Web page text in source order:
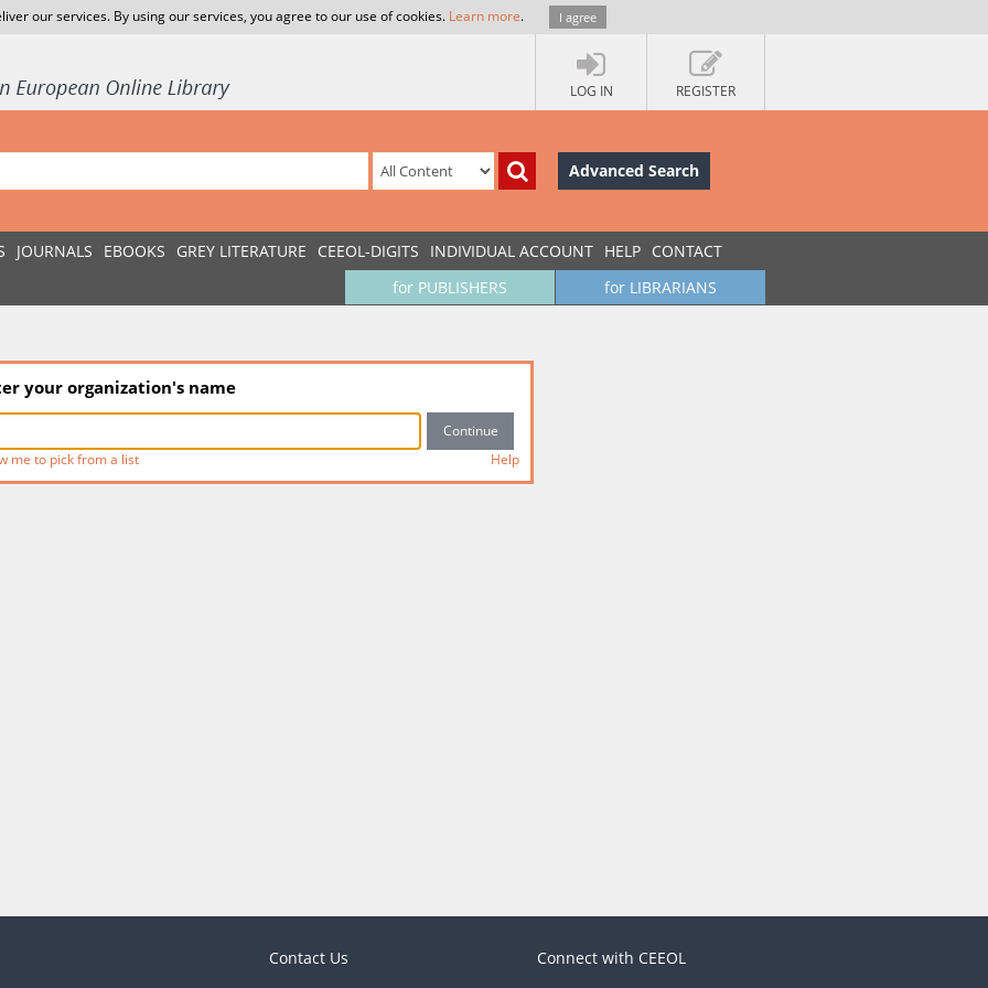
our services. By using our services, you agree to our use of cookies. Learn more. I agree
LOG IN REGISTER
Advanced Search
JOURNALS EBOOKS GREY LITERATURE CEEOL-DIGITS INDIVIDUAL ACCOUNT HELP CONTACT
for LIBRARIANS
for PUBLISHERS
your organization's name
me to pick from a list Help
Contact Us Connect with CEEOL